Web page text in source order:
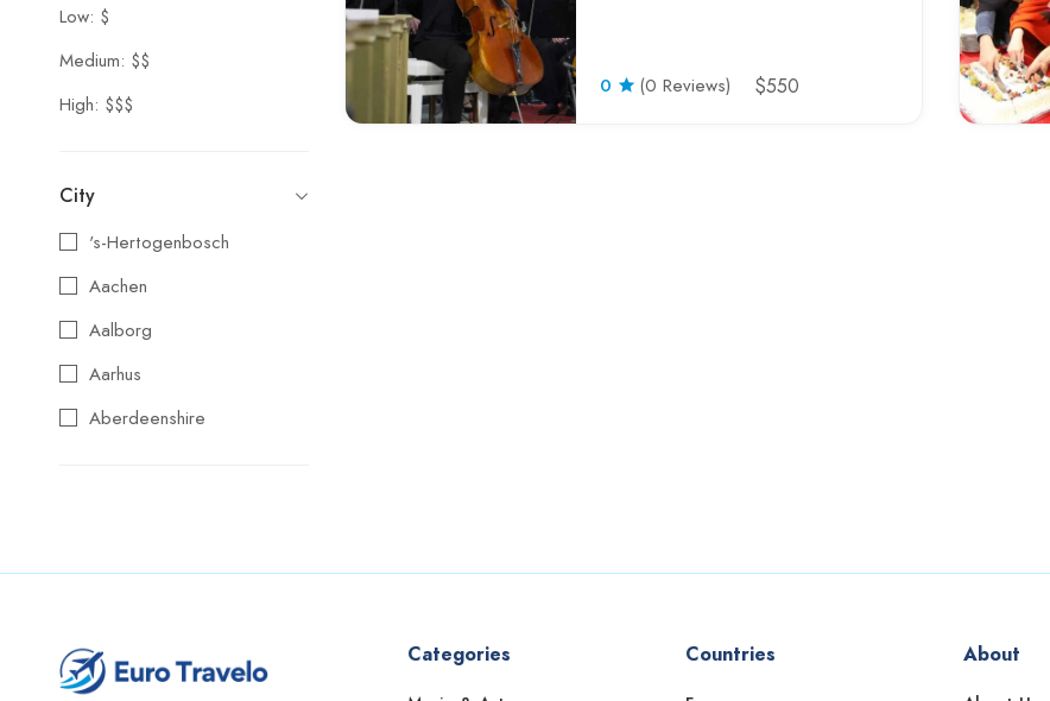
Low: $
Medium: $$
High: $$$
City
's-Hertogenbosch
Aachen
Aalborg
Aarhus
Aberdeenshire
Alicante
0 (0 Reviews) $550
Categories
Countries
About